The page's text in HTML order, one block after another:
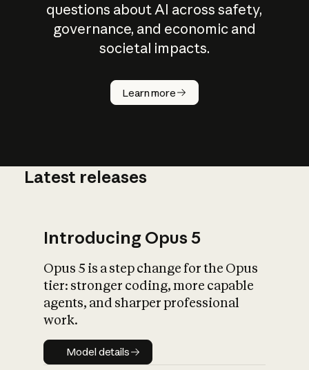
questions about AI across safety,
governance, and economic and
societal impacts.
Learn more
How does
AI work?
What is AI’s
impact on
Latest releases
Introducing Opus 5
Opus 5 is a step change for the Opus
tier: stronger coding, more capable
agents, and sharper professional
work.
Model details
Model details